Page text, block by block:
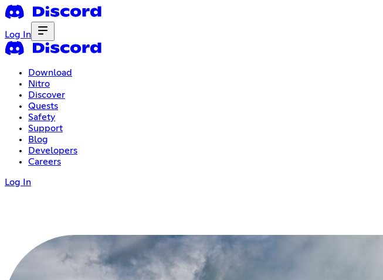
Log In
Download
Nitro
Discover
Quests
Safety
Support
Blog
Developers
Careers
Log In